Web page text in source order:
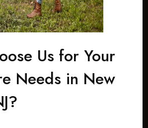
Us for Your
Needs in New